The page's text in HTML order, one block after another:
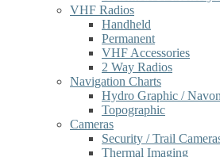
VHF Radios
Handheld
Permanent
VHF Accessories
2 Way Radios
Navigation Charts
Hydro Graphic /
Topographic
Cameras
Security / Trail
Thermal Imaging